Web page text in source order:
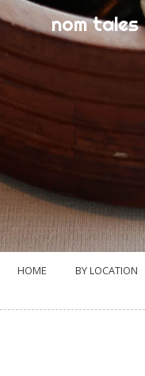
nom
HOME BY LOCATION